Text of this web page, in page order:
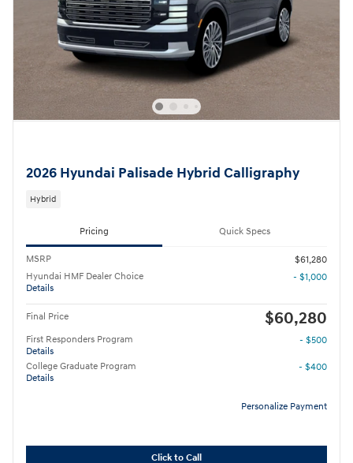
2026 Hyundai Palisade Hybrid Calligraphy
Hybrid
Pricing Quick Specs
MSRP
$61,280
Hyundai HMF Dealer Choice
Details
- $1,000
Final Price $60,280
First Responders Program
Details
- $500
College Graduate Program
Details
- $400
Personalize Payment
Click to Call